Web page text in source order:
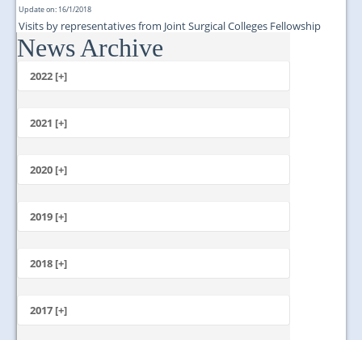
Update on: 16/1/2018
Visits by representatives from Joint Surgical Colleges Fellowship
Examination (JSCFE), The Royal College of Surgeons of Edinburgh....
News Archive
2022 [+]
2021 [+]
October
July
2020 [+]
January
2019 [+]
November
October
August
July
2018 [+]
November
October
2017 [+]